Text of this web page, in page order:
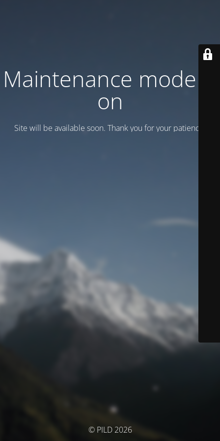
Maintenance mode is
on
Site will be available soon. Thank you for your patience!
© PILD 2026